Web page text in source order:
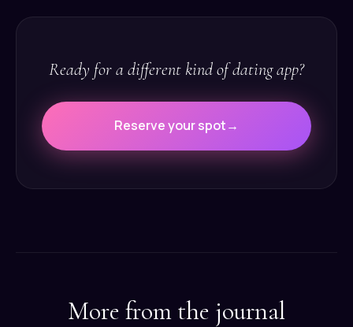
Ready for a different kind of dating app?
Reserve your spot→
More from the journal